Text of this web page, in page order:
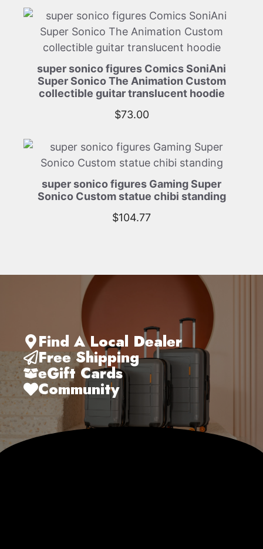
super sonico figures Comics SoniAni
Super Sonico The Animation Custom
collectible guitar translucent hoodie
$73.00
super sonico figures Gaming Super
Sonico Custom statue chibi standing
$104.77
Find A Local Dealer
Free Shipping
eGift Cards
Community